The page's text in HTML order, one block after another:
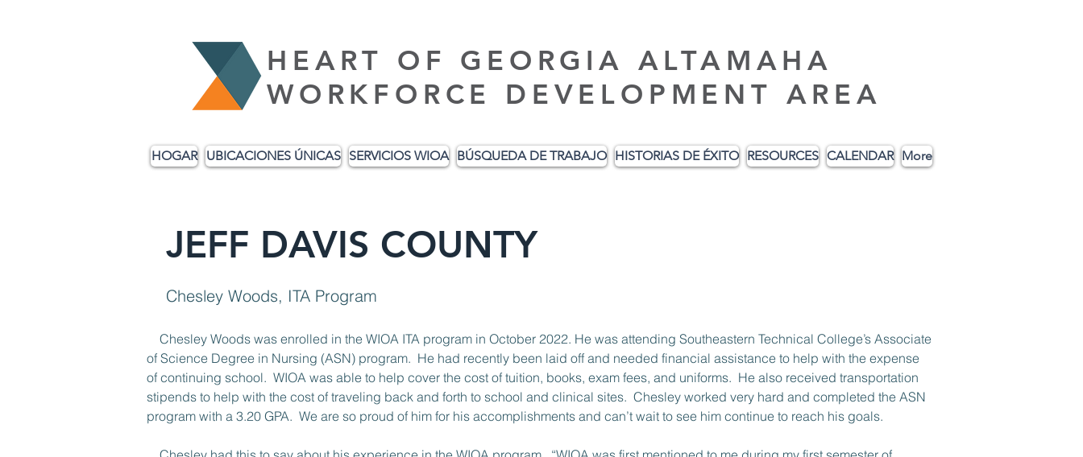
HEART OF GEORGIA ALTAMAHA
WORKFORCE DEVELOPMENT AREA
HOGAR UBICACIONES ÚNICAS SERVICIOS WIOA BÚSQUEDA DE TRABAJO HISTORIAS DE ÉXITO RESOURCES CALENDAR More
JEFF DAVIS COUNTY
Chesley Woods, ITA Program
of Science Degree in Nursing (ASN) program.  He had recently been laid off and needed financial assistance to help with the expense
of continuing school.  WIOA was able to help cover the cost of tuition, books, exam fees, and uniforms.  He also received transportation
stipends to help with the cost of traveling back and forth to school and clinical sites.  Chesley worked very hard and completed the ASN
program with a 3.20 GPA.  We are so proud of him for his accomplishments and can’t wait to see him continue to reach his goals.